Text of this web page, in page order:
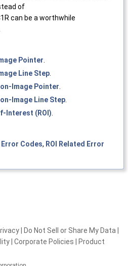
of
can be a worthwhile
Pointer
Line Step
Image Pointer
Image Line Step
Interest (ROI)
Error Codes, ROI Related Error
Do Not Sell or Share My Data
Corporate Policies
Product